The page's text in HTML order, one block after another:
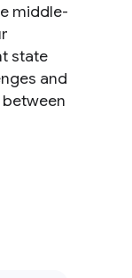
middle-
state
and